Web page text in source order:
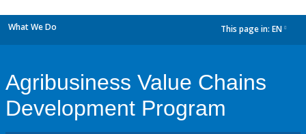
What We Do This page in: EN
Agribusiness Value Chains
Development Program